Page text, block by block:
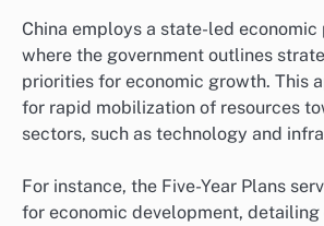
China employs a state-led economic
where the government outlines
priorities for economic growth. This
for rapid mobilization of resources
sectors, such as technology and
For instance, the Five-Year Plans
for economic development, detailing